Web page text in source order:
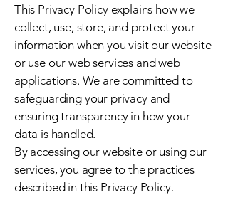
This Privacy Policy explains how we
collect, use, store, and protect your
information when you visit our website
or use our web services and web
applications. We are committed to
safeguarding your privacy and
ensuring transparency in how your
data is handled.
By accessing our website or using our
services, you agree to the practices
described in this Privacy Policy.